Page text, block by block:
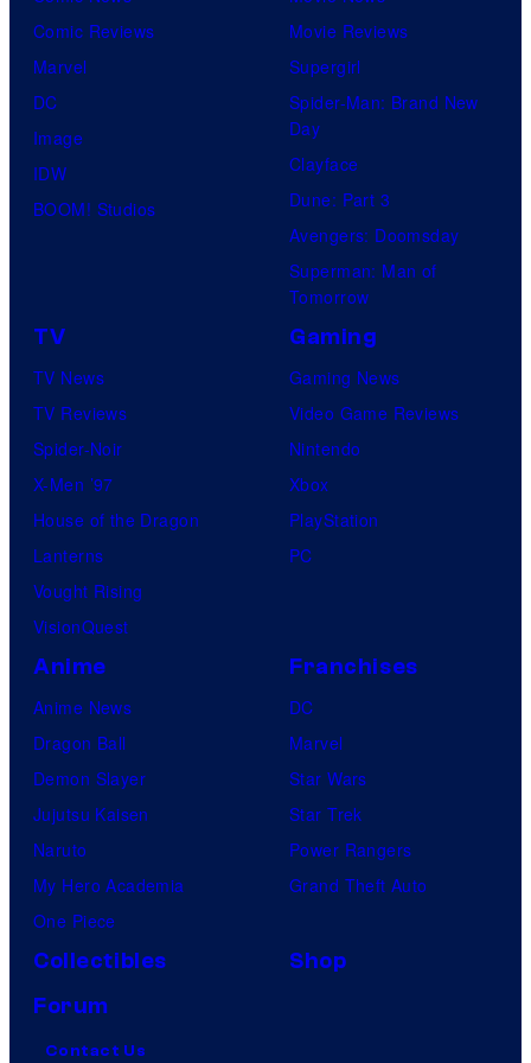
Comic Reviews
Marvel
DC
Image
IDW
BOOM! Studios
Movie Reviews
Supergirl
Spider-Man: Brand New
Day
Clayface
Dune: Part 3
Avengers: Doomsday
Superman: Man of
Tomorrow
TV
TV News
TV Reviews
Spider-Noir
X-Men ’97
House of the Dragon
Lanterns
Vought Rising
VisionQuest
Gaming
Gaming News
Video Game Reviews
Nintendo
Xbox
PlayStation
PC
Anime
Anime News
Dragon Ball
Demon Slayer
Jujutsu Kaisen
Naruto
My Hero Academia
One Piece
Franchises
DC
Marvel
Star Wars
Star Trek
Power Rangers
Grand Theft Auto
Collectibles
Shop
Forum
Contact Us